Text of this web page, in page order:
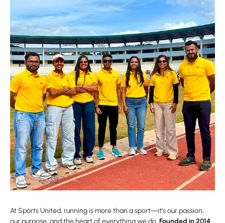
At Sports United, running is more than a sport—it’s our passion,